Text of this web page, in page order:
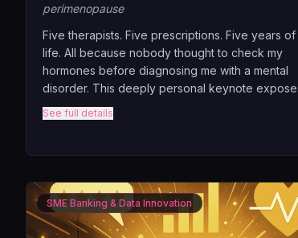
perimenopause
Five therapists. Five prescriptions. Five years of
life. All because nobody thought to check my
hormones before diagnosing me with a mental
disorder. This deeply personal keynote
massive gap in women's healthcare where AI
be, revealing how continuous hormone
See full details
SME Banking & Data Innovation